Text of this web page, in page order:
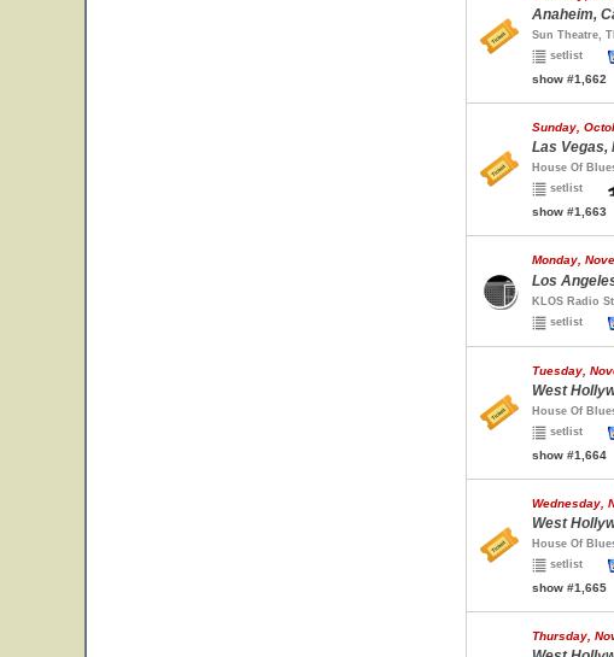
Anaheim,
Sun Theatre,
setlist
show #1,662
Sunday,
Las Vegas,
House Of
setlist
show #1,663
Monday,
Los
KLOS Radio
setlist
Tuesday,
West
House Of
setlist
show #1,664
Wednesday,
West
House Of
setlist
show #1,665
Thursday,